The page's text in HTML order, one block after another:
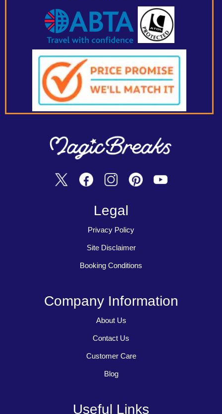
Legal
Privacy Policy
Site Disclaimer
Booking Conditions
Company Information
About Us
Contact Us
Customer Care
Blog
Useful Links